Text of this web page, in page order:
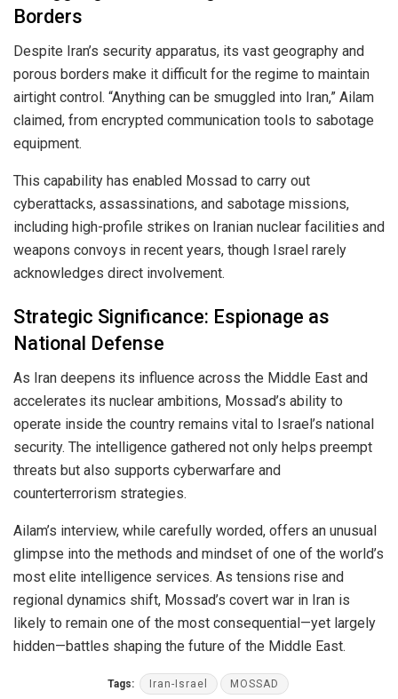
Borders
Despite Iran’s security apparatus, its vast geography and
porous borders make it difficult for the regime to maintain
airtight control. “Anything can be smuggled into Iran,” Ailam
claimed, from encrypted communication tools to sabotage
equipment.
This capability has enabled Mossad to carry out
cyberattacks, assassinations, and sabotage missions,
including high-profile strikes on Iranian nuclear facilities and
weapons convoys in recent years, though Israel rarely
acknowledges direct involvement.
Strategic Significance: Espionage as
National Defense
As Iran deepens its influence across the Middle East and
accelerates its nuclear ambitions, Mossad’s ability to
operate inside the country remains vital to Israel’s national
security. The intelligence gathered not only helps preempt
threats but also supports cyberwarfare and
counterterrorism strategies.
Ailam’s interview, while carefully worded, offers an unusual
glimpse into the methods and mindset of one of the world’s
most elite intelligence services. As tensions rise and
regional dynamics shift, Mossad’s covert war in Iran is
likely to remain one of the most consequential—yet largely
hidden—battles shaping the future of the Middle East.
Tags: Iran-Israel MOSSAD